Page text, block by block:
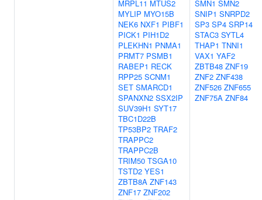
MRPL11 MTUS2
MYLIP MYO15B
NEK6 NXF1 PIBF1
PICK1 PIH1D2
PLEKHN1 PNMA1
PRMT7 PSMB1
RABEP1 RECK
RPP25 SCNM1
SET SMARCD1
SPANXN2 SSX2IP
SUV39H1 SYT17
TBC1D22B
TP53BP2 TRAF2
TRAPPC2
TRAPPC2B
TRIM50 TSGA10
TSTD2 YES1
ZBTB8A ZNF143
ZNF17 ZNF202
SMN1 SMN2
SNIP1 SNRPD2
SP3 SP4 SRP14
STAC3 SYTL4
THAP1 TNNI1
VAX1 YAF2
ZBTB48 ZNF19
ZNF2 ZNF438
ZNF526 ZNF655
ZNF75A ZNF84